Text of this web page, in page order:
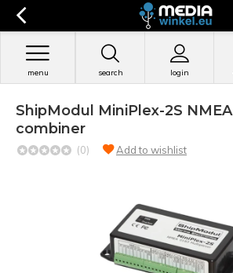
search login
menu
ShipModul MiniPlex-2S
combiner
(0) Add to wishlist